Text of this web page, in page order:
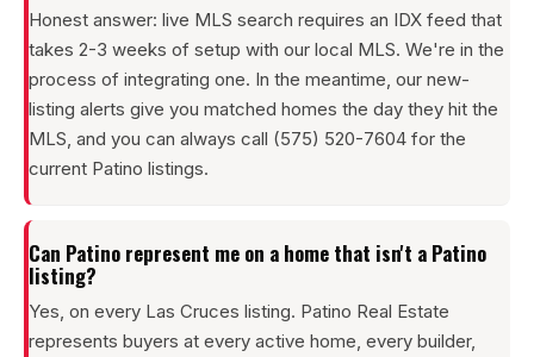
Honest answer: live MLS search requires an IDX feed that
takes 2-3 weeks of setup with our local MLS. We're in the
process of integrating one. In the meantime, our new-
listing alerts give you matched homes the day they hit the
MLS, and you can always call (575) 520-7604 for the
current Patino listings.
Can Patino represent me on a home that isn't a Patino
listing?
Yes, on every Las Cruces listing. Patino Real Estate
represents buyers at every active home, every builder,